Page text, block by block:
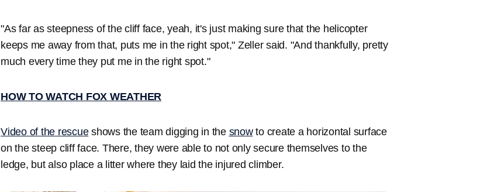
"As far as steepness of the cliff face, yeah, it's just making sure that the helicopter
keeps me away from that, puts me in the right spot," Zeller said. "And thankfully, pretty
much every time they put me in the right spot."
HOW TO WATCH FOX WEATHER
Video of the rescueshows the team digging in the snowto create a horizontal surface
on the steep cliff face. There, they were able to not only secure themselves to the
ledge, but also place a litter where they laid the injured climber.